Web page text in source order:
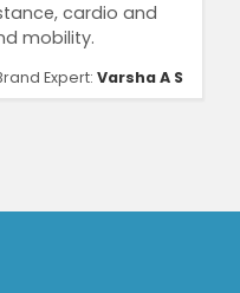
cardio and
mobility.
Expert: Varsha A S